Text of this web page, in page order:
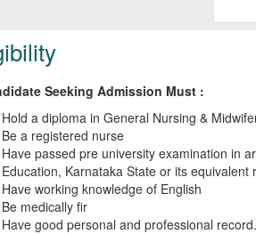
Seeking Admission Must :
Hold a diploma in General Nursing &
Be a registered nurse
Have passed pre university examination in
Education, Karnataka State or its
Have working knowledge of English
Be medically fir
Have good personal and professional record.